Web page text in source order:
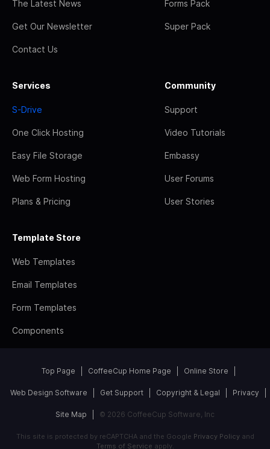
The Latest News
Get Our Newsletter
Contact Us
Forms Pack
Super Pack
Services
S-Drive
One Click Hosting
Easy File Storage
Web Form Hosting
Plans & Pricing
Community
Support
Video Tutorials
Embassy
User Forums
User Stories
Template Store
Web Templates
Email Templates
Form Templates
Components
Top Page CoffeeCup Home Page Online Store
Web Design Software Get Support Copyright & Legal Privacy
Site Map © 2026 CoffeeCup Software, Inc
This site is protected by reCAPTCHA and the Google Privacy Policyand
Terms of Service apply.